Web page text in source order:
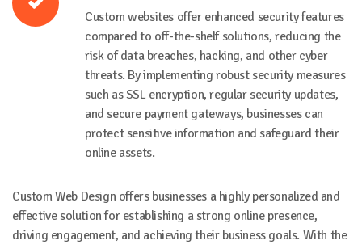
Custom websites offer enhanced security features
compared to off-the-shelf solutions, reducing the
risk of data breaches, hacking, and other cyber
threats. By implementing robust security measures
such as SSL encryption, regular security updates,
and secure payment gateways, businesses can
protect sensitive information and safeguard their
online assets.
Custom Web Design offers businesses a highly personalized and
effective solution for establishing a strong online presence,
driving engagement, and achieving their business goals. With the